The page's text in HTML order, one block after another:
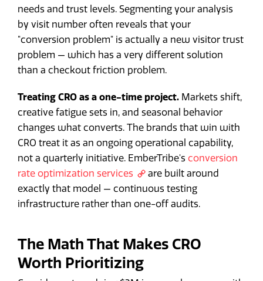
needs and trust levels. Segmenting your analysis
by visit number often reveals that your
"conversion problem" is actually a new visitor trust
problem — which has a very different solution
than a checkout friction problem.
Treating CRO as a one-time project. Markets shift,
creative fatigue sets in, and seasonal behavior
changes what converts. The brands that win with
CRO treat it as an ongoing operational capability,
not a quarterly initiative. EmberTribe's conversion
rate optimization services
are built around
exactly that model — continuous testing
infrastructure rather than one-off audits.
The Math That Makes CRO
Worth Prioritizing